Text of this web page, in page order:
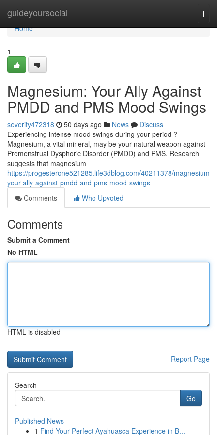
guideyoursocial
Home
Home
1
Magnesium: Your Ally Against
PMDD and PMS Mood Swings
severity472318 50 days ago News
Discuss
Experiencing intense mood swings during your period ?
Magnesium, a vital mineral, may be your natural weapon against
Premenstrual Dysphoric Disorder (PMDD) and PMS. Research
suggests that magnesium
https://progesterone521285.life3dblog.com/40211378/magnesium-
your-ally-against-pmdd-and-pms-mood-swings
Comments
Who Upvoted
Comments
Submit a Comment
No HTML
HTML is disabled
Report Page
Search
Go
Published News
1 Find Your Perfect Ayahuasca Experience in B...